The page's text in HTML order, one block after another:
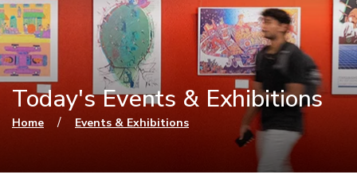
Today's Events & Exhibitions
You are here
Home / Events & Exhibitions